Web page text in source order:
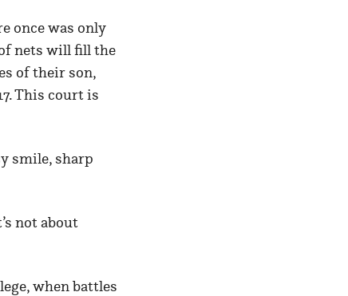
once was only
nets will fill the
of their son,
This court is
smile, sharp
not about
when battles